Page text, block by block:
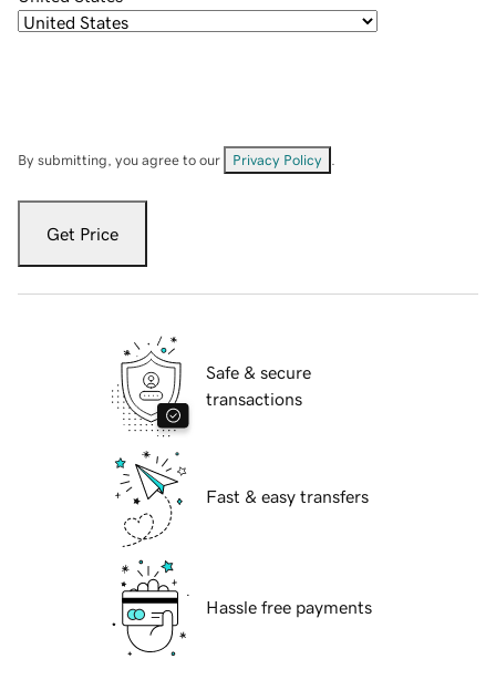
By submitting, you agree to our Privacy Policy
Get Price
Safe & secure
transactions
Fast & easy transfers
Hassle free payments